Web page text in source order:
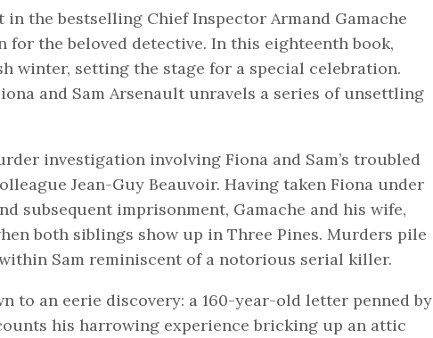
in the bestselling Chief Inspector Armand Gamache
the beloved detective. In this eighteenth book,
winter, setting the stage for a special celebration.
and Sam Arsenault unravels a series of unsettling
investigation involving Fiona and Sam’s troubled
Jean-Guy Beauvoir. Having taken Fiona under
subsequent imprisonment, Gamache and his wife,
both siblings show up in Three Pines. Murders pile
Sam reminiscent of a notorious serial killer.
to an eerie discovery: a 160-year-old letter penned by
his harrowing experience bricking up an attic